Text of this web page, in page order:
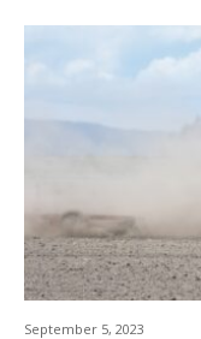
September 5, 2023